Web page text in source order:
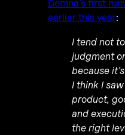
Demna’s first
earlier this year:
I tend not
judgment
because
I think I
product,
and
the right